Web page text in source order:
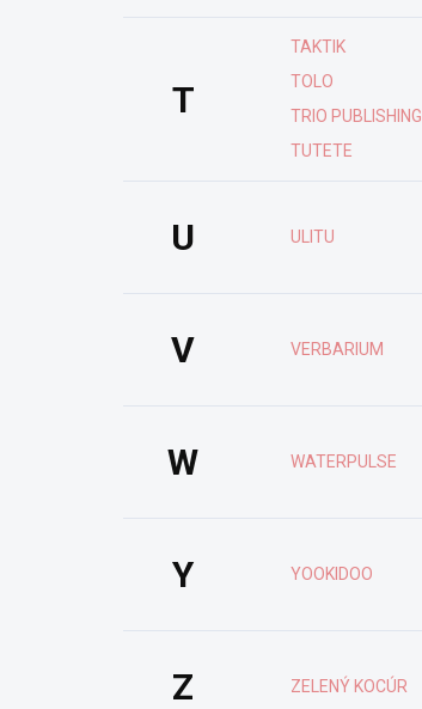
T
TAKTIK
TOLO
TRIO PUBLISHING
TUTETE
U ULITU
V VERBARIUM
W WATERPULSE
Y YOOKIDOO
Z ZELENÝ KOCÚR